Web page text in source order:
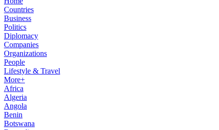
Countries
Business
Politics
Diplomacy
Companies
Organizations
People
Lifestyle & Travel
More+
Africa
Algeria
Angola
Benin
Botswana